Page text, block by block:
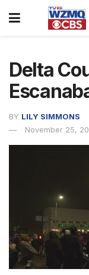
Delta
BY LILY SIMMONS
November 25,